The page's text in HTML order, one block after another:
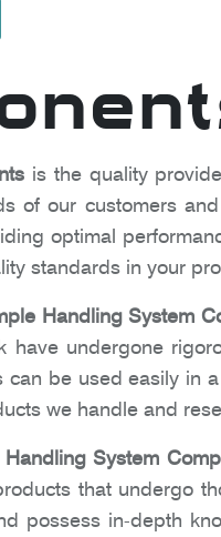
is the quality
of our customers
optimal
standards in your
Handling System
have undergone
can be used easily in
we handle and
Handling System
that undergo
possess in-depth